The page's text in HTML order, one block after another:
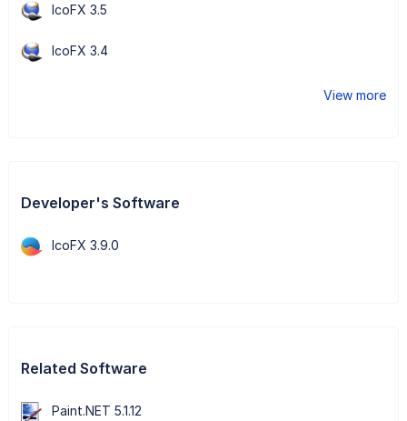
IcoFX 3.5
IcoFX 3.4
View more
Developer's Software
IcoFX 3.9.0
Related Software
Paint.NET 5.1.12